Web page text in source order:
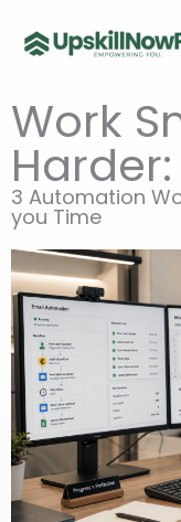
content
Work
Harder:
3 Automation
you Time